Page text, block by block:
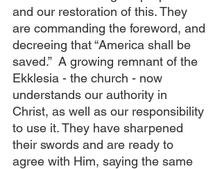
and our restoration of this. They
are commanding the foreword, and
decreeing that “America shall be
saved.”  A growing remnant of the
Ekklesia - the church - now
understands our authority in
Christ, as well as our responsibility
to use it. They have sharpened
their swords and are ready to
agree with Him, saying the same